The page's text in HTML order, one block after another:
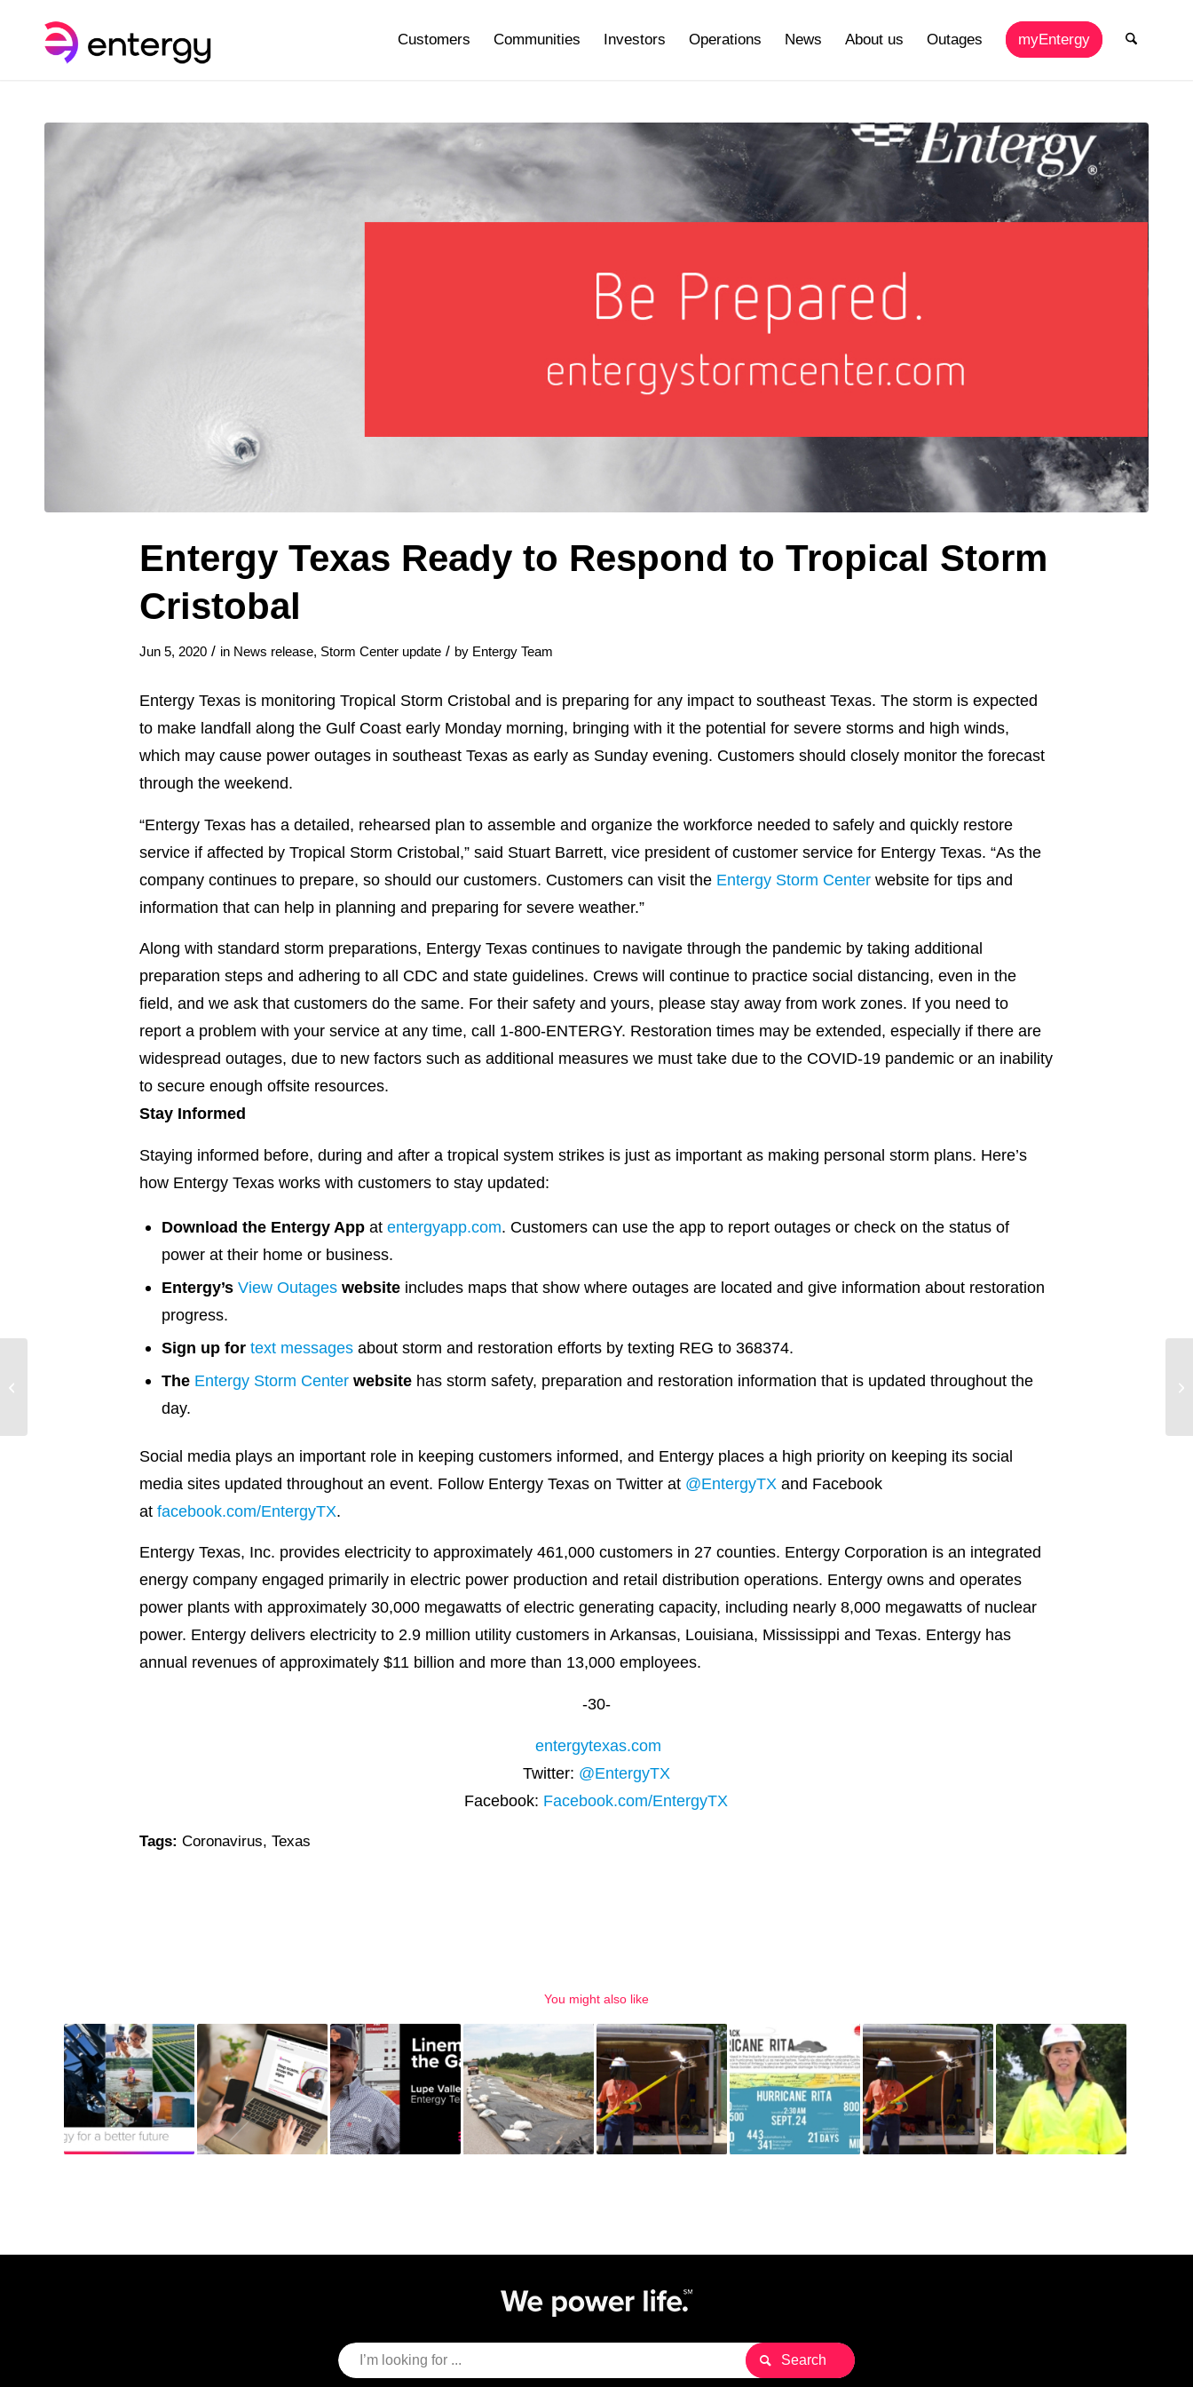
Customers Communities Investors Operations News About us Outages myEntergy
Entergy Texas Ready to Respond to Tropical Storm
Cristobal
Jun 5, 2020 / in News release, Storm Center update / by Entergy Team
Entergy Texas is monitoring Tropical Storm Cristobal and is preparing for any impact to southeast Texas. The storm is expected
to make landfall along the Gulf Coast early Monday morning, bringing with it the potential for severe storms and high winds,
which may cause power outages in southeast Texas as early as Sunday evening. Customers should closely monitor the forecast
through the weekend.
“Entergy Texas has a detailed, rehearsed plan to assemble and organize the workforce needed to safely and quickly restore
service if affected by Tropical Storm Cristobal,” said Stuart Barrett, vice president of customer service for Entergy Texas. “As the
company continues to prepare, so should our customers. Customers can visit the Entergy Storm Centerwebsite for tips and
information that can help in planning and preparing for severe weather.”
Along with standard storm preparations, Entergy Texas continues to navigate through the pandemic by taking additional
preparation steps and adhering to all CDC and state guidelines. Crews will continue to practice social distancing, even in the
field, and we ask that customers do the same. For their safety and yours, please stay away from work zones. If you need to
report a problem with your service at any time, call 1-800-ENTERGY. Restoration times may be extended, especially if there are
widespread outages, due to new factors such as additional measures we must take due to the COVID-19 pandemic or an inability
to secure enough offsite resources.
Stay Informed
Staying informed before, during and after a tropical system strikes is just as important as making personal storm plans. Here’s
how Entergy Texas works with customers to stay updated:
Download the Entergy Appatentergyapp.com. Customers can use the app to report outages or check on the status of
power at their home or business.
Entergy’sView Outages website includes maps that show where outages are located and give information about restoration
progress.
Sign up fortext messages about storm and restoration efforts by texting REG to 368374.
The Entergy Storm Center website has storm safety, preparation and restoration information that is updated throughout the
day.
Social media plays an important role in keeping customers informed, and Entergy places a high priority on keeping its social
media sites updated throughout an event. Follow Entergy Texas on Twitter at @EntergyTX and Facebook
at facebook.com/EntergyTX.
Entergy Texas, Inc. provides electricity to approximately 461,000 customers in 27 counties. Entergy Corporation is an integrated
energy company engaged primarily in electric power production and retail distribution operations. Entergy owns and operates
power plants with approximately 30,000 megawatts of electric generating capacity, including nearly 8,000 megawatts of nuclear
power. Entergy delivers electricity to 2.9 million utility customers in Arkansas, Louisiana, Mississippi and Texas. Entergy has
annual revenues of approximately $11 billion and more than 13,000 employees.
-30-
entergytexas.com
Twitter: @EntergyTX
Facebook: Facebook.com/EntergyTX
Tags: Coronavirus, Texas
You might also like
Laying a Foundation for
to